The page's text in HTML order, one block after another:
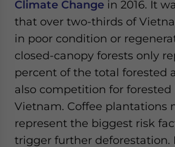
Climate Change in 2016. It
that over two-thirds of
in poor condition or
closed-canopy forests only
percent of the total forested
also competition for forested
Vietnam. Coffee plantations
represent the biggest risk
trigger further deforestation.